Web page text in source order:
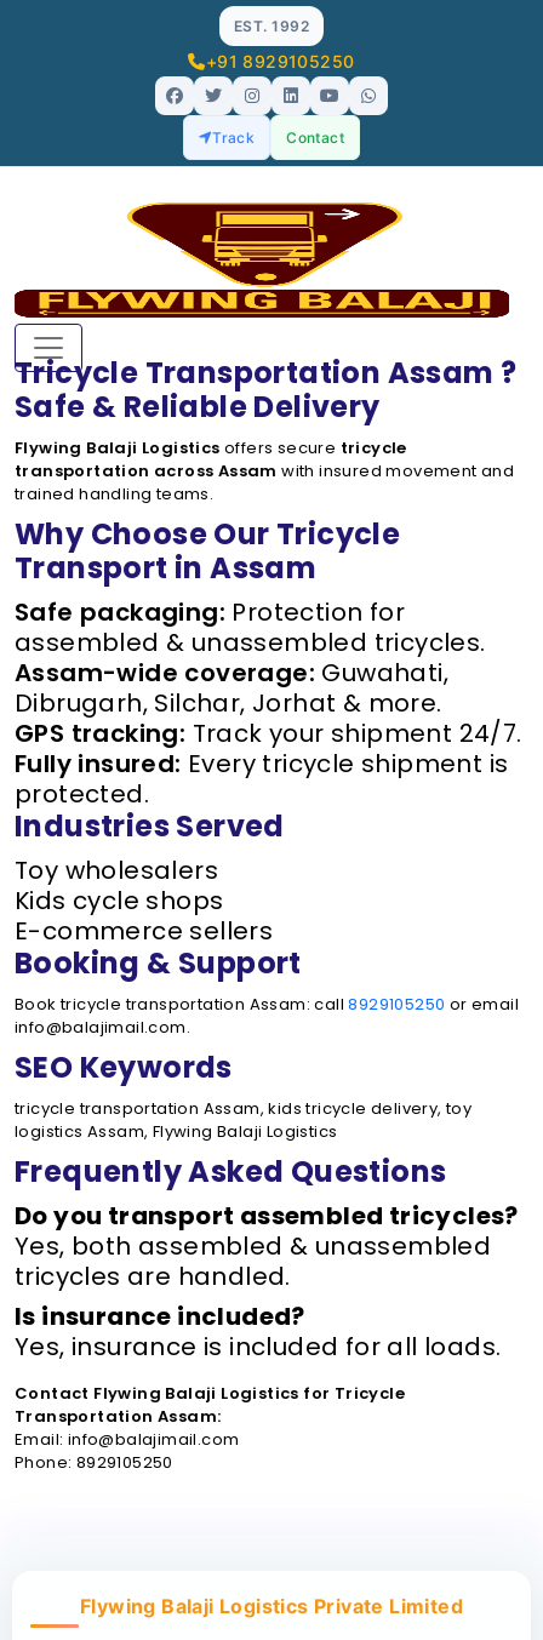
EST. 1992
+91 8929105250
Track Contact
Tricycle Transportation Assam ?
Safe & Reliable Delivery
Flywing Balaji Logistics offers secure tricycle
transportation across Assam with insured movement and
trained handling teams.
Why Choose Our Tricycle
Transport in Assam
Safe packaging: Protection for
assembled & unassembled tricycles.
Assam-wide coverage: Guwahati,
Dibrugarh, Silchar, Jorhat & more.
GPS tracking: Track your shipment 24/7.
Fully insured: Every tricycle shipment is
protected.
Industries Served
Toy wholesalers
Kids cycle shops
E-commerce sellers
Booking & Support
Book tricycle transportation Assam: call8929105250 or email
info@balajimail.com.
SEO Keywords
tricycle transportation Assam, kids tricycle delivery, toy
logistics Assam, Flywing Balaji Logistics
Frequently Asked Questions
Do you transport assembled tricycles?
Yes, both assembled & unassembled
tricycles are handled.
Is insurance included?
Yes, insurance is included for all loads.
Contact Flywing Balaji Logistics for Tricycle
Transportation Assam:
Email: info@balajimail.com
Phone: 8929105250
Flywing Balaji Logistics Private Limited